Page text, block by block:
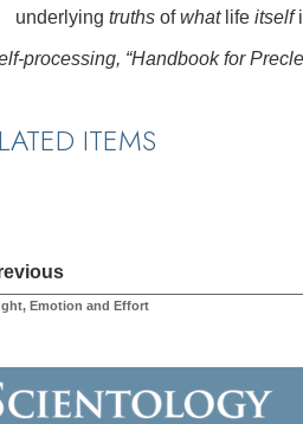
underlying truths ofwhatlife itself
processing, “Handbook for
ITEMS
Emotion and Effort